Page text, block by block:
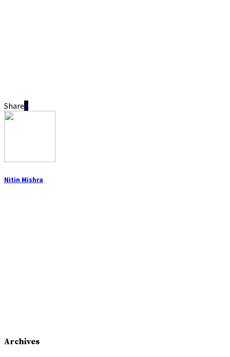
Share
Nitin Mishra
Archives